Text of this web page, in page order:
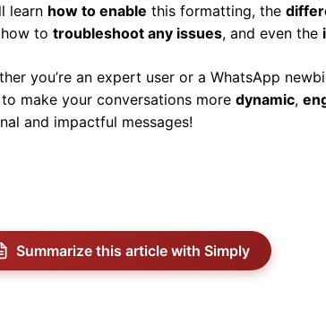
learn how to enable this formatting, the
how totroubleshoot any issues, and even the
you’re an expert user or a WhatsApp
to make your conversations moredynamic,
and impactful messages!
Summarize this article with Simply